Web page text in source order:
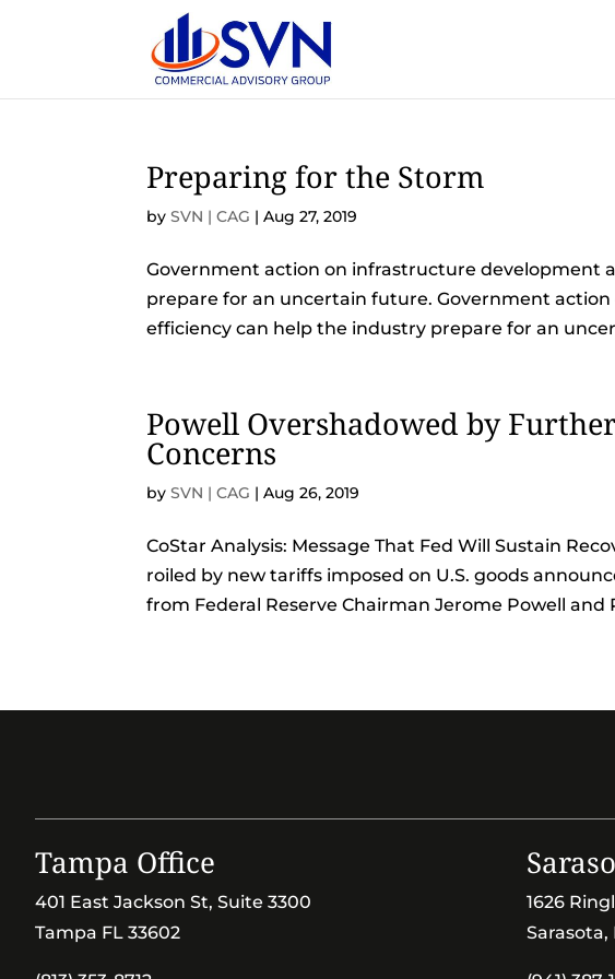
Preparing for the Storm
bySVN | CAG |Aug 27, 2019
Government action on infrastructure development
prepare for an uncertain future. Government
efficiency can help the industry prepare for an
Powell Overshadowed by
Concerns
bySVN | CAG |Aug 26, 2019
CoStar Analysis: Message That Fed Will Sustain
roiled by new tariffs imposed on U.S. goods
from Federal Reserve Chairman Jerome Powell and
Tampa Office
401 East Jackson St, Suite 3300
Tampa FL 33602
1626
Sarasota,